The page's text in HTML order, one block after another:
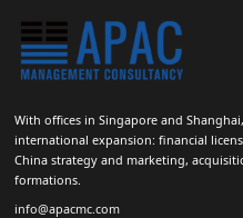
With offices in Singapore and
international expansion: financial
China strategy and marketing,
formations.
info@apacmc.com